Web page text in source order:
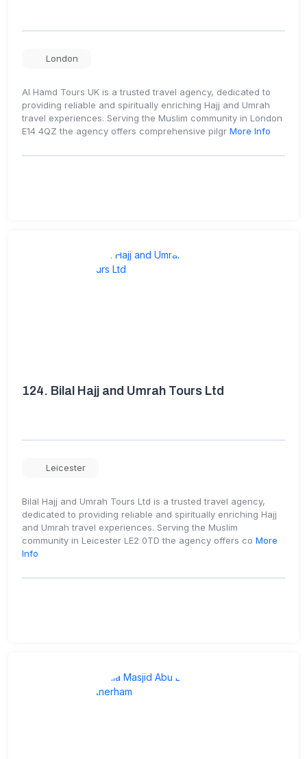
London
Al Hamd Tours UK is a trusted travel agency, dedicated to
providing reliable and spiritually enriching Hajj and Umrah
travel experiences. Serving the Muslim community in London
E14 4QZ the agency offers comprehensive pilgr More Info
124. Bilal Hajj and Umrah Tours Ltd
Leicester
Bilal Hajj and Umrah Tours Ltd is a trusted travel agency,
dedicated to providing reliable and spiritually enriching Hajj
and Umrah travel experiences. Serving the Muslim
community in Leicester LE2 0TD the agency offers co More
Info